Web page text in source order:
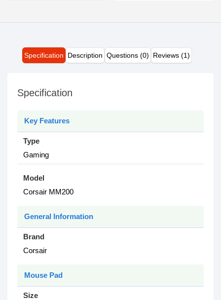
Specification Description Questions (0) Reviews (1)
Specification
Key Features
Type
Gaming
Model
Corsair MM200
General Information
Brand
Corsair
Mouse Pad
Size